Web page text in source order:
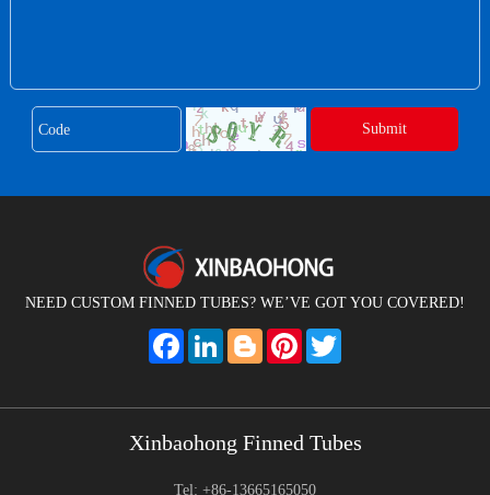
NEED CUSTOM FINNED TUBES? WE’VE GOT YOU COVERED!
FacebookLinkedInBloggerPinterest
Xinbaohong Finned Tubes
Tel: +86-13665165050